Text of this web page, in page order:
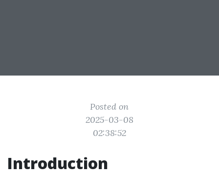
Posted on
2025-03-08
02:38:52
Introduction